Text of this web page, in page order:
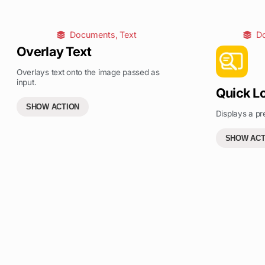
Documents,Text
Overlay Text
Overlays text onto the image passed as
input.
SHOW ACTION
Quick
Displays a
SHOW